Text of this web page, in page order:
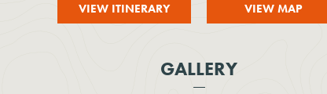
VIEW ITINERARY VIEW MAP
GALLERY